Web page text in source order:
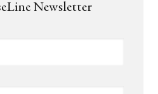
Newsletter